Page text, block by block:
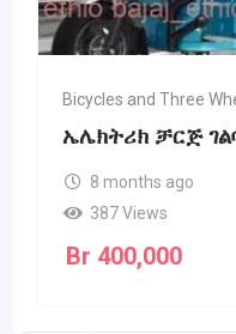
Bicycles and Three
ኤሌክትሪክ ቻርጅ
8 months ago
387 Views
Br 400,000